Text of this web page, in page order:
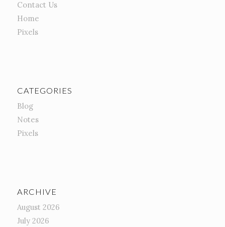
Contact Us
Home
Pixels
CATEGORIES
Blog
Notes
Pixels
ARCHIVE
August 2026
July 2026